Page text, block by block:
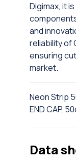
Digimax, it
and
reliability of
ensuring
market.
Neon Strip
END CAP,
Data